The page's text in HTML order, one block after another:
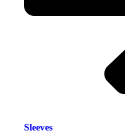
Sleeves